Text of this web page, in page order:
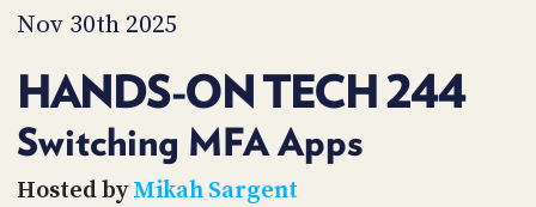
Nov 30th 2025
HANDS-ON TECH 244
Switching MFA Apps
Hosted byMikah Sargent
TIP
JAR
PARTNERS